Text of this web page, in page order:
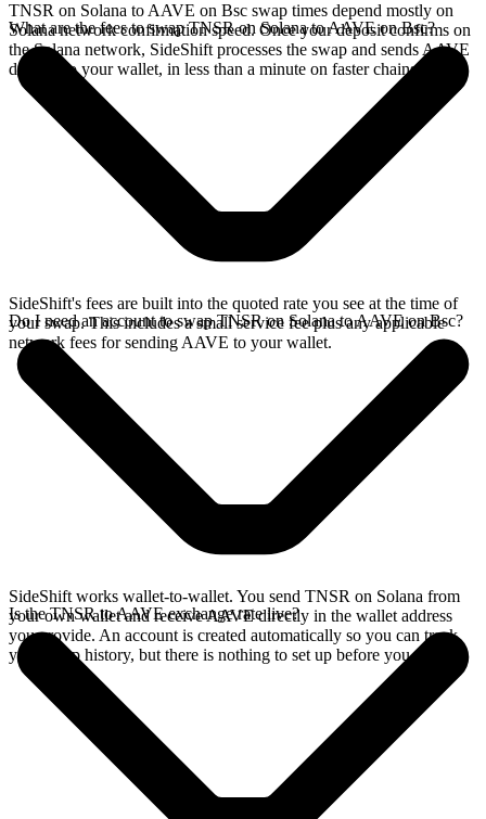
TNSR on Solana to AAVE on Bsc swap times depend mostly on
Solana network confirmation speed. Once your deposit confirms on
the Solana network, SideShift processes the swap and sends AAVE
directly to your wallet, in less than a minute on faster chains.
What are the fees to swap TNSR on Solana to AAVE on Bsc?
SideShift's fees are built into the quoted rate you see at the time of
your swap. This includes a small service fee plus any applicable
network fees for sending AAVE to your wallet.
Do I need an account to swap TNSR on Solana to AAVE on Bsc?
SideShift works wallet-to-wallet. You send TNSR on Solana from
your own wallet and receive AAVE directly in the wallet address
you provide. An account is created automatically so you can track
your swap history, but there is nothing to set up before you swap.
Is the TNSR to AAVE exchange rate live?